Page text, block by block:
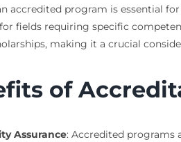
accredited program is essential
fields requiring specific
making it a crucial
of
Assurance: Accredited programs